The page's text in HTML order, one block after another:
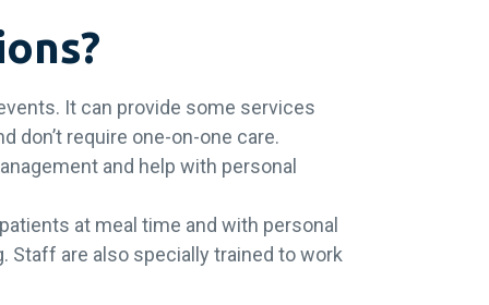
It can provide some services
don’t require one-on-one care.
and help with personal
at meal time and with personal
Staff are also specially trained to work